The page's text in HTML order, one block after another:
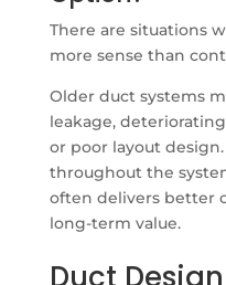
There are situations
more sense than
Older duct systems
leakage,
or poor layout
throughout the
often delivers better
long-term value.